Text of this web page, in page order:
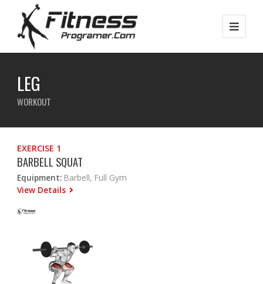
LEG
WORKOUT
EXERCISE 1
BARBELL SQUAT
Equipment: Barbell, Full Gym
View Details